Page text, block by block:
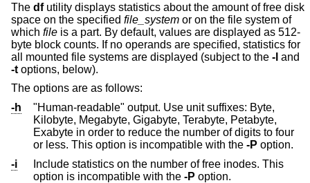
The dfutility displays statistics about the amount of free disk
space on the specified file_system or on the file system of
which file is a part. By default, values are displayed as 512-
byte block counts. If no operands are specified, statistics for
all mounted file systems are displayed (subject to the -l and
-t options, below).
The options are as follows:
-h
"Human-readable" output. Use unit suffixes: Byte,
Kilobyte, Megabyte, Gigabyte, Terabyte, Petabyte,
Exabyte in order to reduce the number of digits to four
or less. This option is incompatible with the -P option.
-i
Include statistics on the number of free inodes. This
option is incompatible with the -P option.